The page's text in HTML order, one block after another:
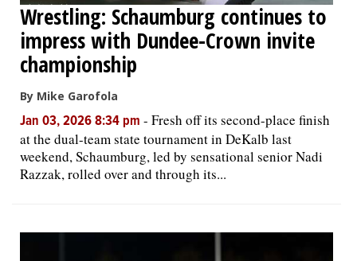
Wrestling: Schaumburg continues to
impress with Dundee-Crown invite
championship
By Mike Garofola
Jan 03, 2026 8:34 pm - Fresh off its second-place finish
at the dual-team state tournament in DeKalb last
weekend, Schaumburg, led by sensational senior Nadi
Razzak, rolled over and through its...